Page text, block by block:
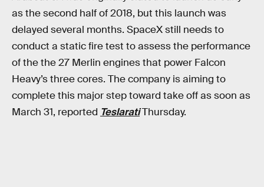
as the second half of 2018, but this launch was
delayed several months. SpaceX still needs to
conduct a static fire test to assess the performance
of the the 27 Merlin engines that power Falcon
Heavy’s three cores. The company is aiming to
complete this major step toward take off as soon as
March 31, reported TeslaratiThursday.